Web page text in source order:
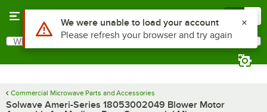
Search
What are you looking for?
Commercial Microwave Parts and Accessories
Solwave Ameri-Series 18053002049 Blower Motor
Use Alt or Option plus Z to reach the notifications list
We were unable to load your account
Please refresh your browser and try again